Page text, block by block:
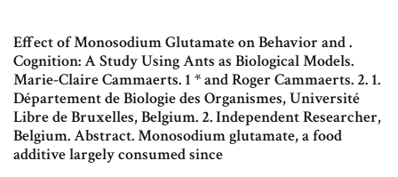
Effect of Monosodium Glutamate on Behavior and .
Cognition: A Study Using Ants as Biological Models.
Marie-Claire Cammaerts. 1 * and Roger Cammaerts. 2. 1.
Département de Biologie des Organismes, Université
Libre de Bruxelles, Belgium. 2. Independent Researcher,
Belgium. Abstract. Monosodium glutamate, a food
additive largely consumed since